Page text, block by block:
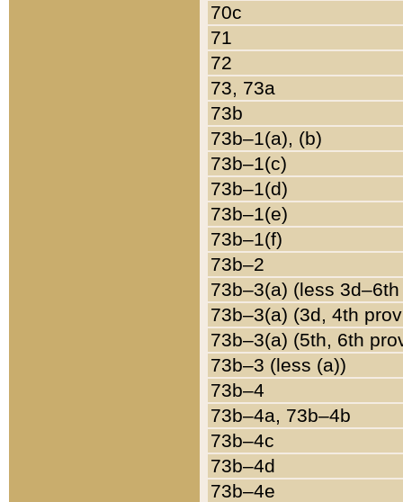
70c
71
72
73, 73a
73b
73b–1(a), (b)
73b–1(c)
73b–1(d)
73b–1(e)
73b–1(f)
73b–2
73b–3(a) (less
73b–3(a) (3d, 4th
73b–3(a) (5th, 6th
73b–3 (less (a))
73b–4
73b–4a, 73b–4b
73b–4c
73b–4d
73b–4e